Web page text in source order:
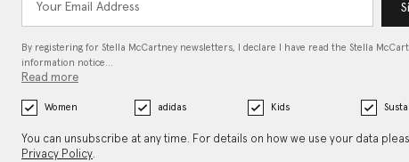
By registering for Stella McCartney newsletters, I declare I have read the Stella
information notice…
Read more
Women adidas Kids
You can unsubscribe at any time. For details on how we use your data
Privacy Policy.